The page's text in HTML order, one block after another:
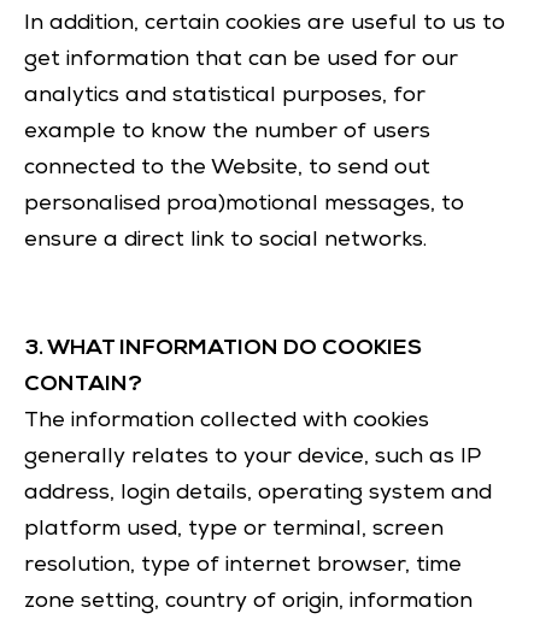
In addition, certain cookies are useful to us to
get information that can be used for our
analytics and statistical purposes, for
example to know the number of users
connected to the Website, to send out
personalised proa)motional messages, to
ensure a direct link to social networks.
3. WHAT INFORMATION DO COOKIES
CONTAIN?
The information collected with cookies
generally relates to your device, such as IP
address, login details, operating system and
platform used, type or terminal, screen
resolution, type of internet browser, time
zone setting, country of origin, information